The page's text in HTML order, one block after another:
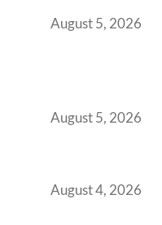
August 5, 2026
August 5, 2026
August 4, 2026